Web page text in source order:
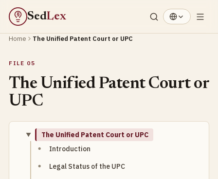
§ SedLex
Home The Unified Patent Court or UPC
FILE 05
The Unified Patent Court or
UPC
The Unified Patent Court or UPC
Introduction
Legal Status of the UPC